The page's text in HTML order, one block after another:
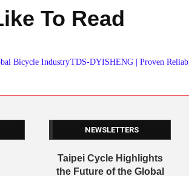
To Read
Bicycle IndustryTDS-DYISHENG | Proven
NEWSLETTERS
Taipei Cycle Highlights
the Future of the Global